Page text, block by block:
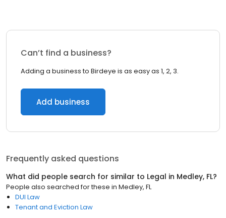
Can’t find a business?
Adding a business to Birdeye is as easy as 1, 2, 3.
Add business
Frequently asked questions
What did people search for similar to Legal in Medley, FL?
People also searched for these in Medley, FL
DUI Law
Tenant and Eviction Law